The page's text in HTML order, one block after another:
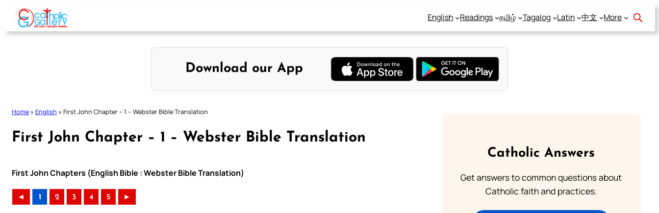
Skip
content
English Readings தமிழ் Tagalog Latin 中文 More
Download our App
Home » English » First John Chapter – 1 – Webster Bible Translation
First John Chapter – 1 – Webster Bible Translation
First John Chapters (English Bible : Webster Bible Translation)
◄ 1 2 3 4 5 ►
Catholic Answers
Get answers to common questions about
Catholic faith and practices.